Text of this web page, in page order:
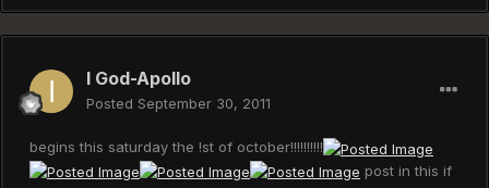
I God-Apollo
Posted September 30, 2011
begins this saturday the !st of october!!!!!!!!!!
post in this if